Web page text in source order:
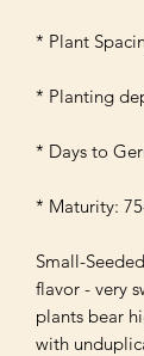
* Plant
* Planting
* Days to
* Maturity:
Small-
flavor - very
plants bear
with